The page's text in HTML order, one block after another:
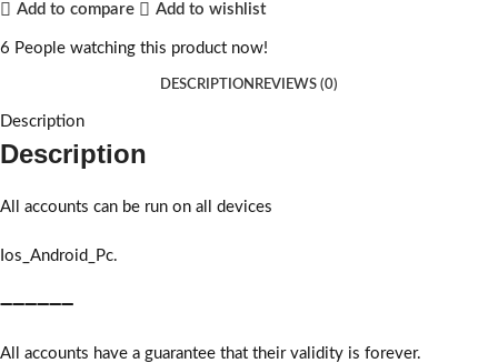
Add to compare Add to wishlist
6 People watching this product now!
DESCRIPTION REVIEWS (0)
Description
Description
All accounts can be run on all devices
Ios_Android_Pc.
➖➖➖➖➖➖
All accounts have a guarantee that their validity is forever.